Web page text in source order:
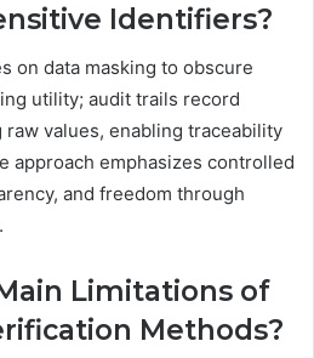
Identifiers?
on data masking to obscure
utility; audit trails record
values, enabling traceability
approach emphasizes controlled
and freedom through
Limitations of
Methods?